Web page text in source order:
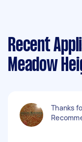
Recent
Meadow
Thanks